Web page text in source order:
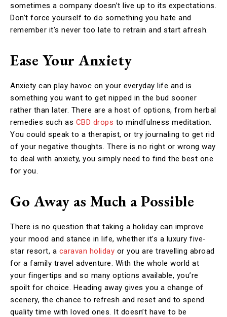
sometimes a company doesn’t live up to its expectations.
Don’t force yourself to do something you hate and
remember it’s never too late to retrain and start afresh.
Ease Your Anxiety
Anxiety can play havoc on your everyday life and is
something you want to get nipped in the bud sooner
rather than later. There are a host of options, from herbal
remedies such as CBD drops to mindfulness meditation.
You could speak to a therapist, or try journaling to get rid
of your negative thoughts. There is no right or wrong way
to deal with anxiety, you simply need to find the best one
for you.
Go Away as Much a Possible
There is no question that taking a holiday can improve
your mood and stance in life, whether it’s a luxury five-
star resort, a caravan holiday or you are travelling abroad
for a family travel adventure. With the whole world at
your fingertips and so many options available, you’re
spoilt for choice. Heading away gives you a change of
scenery, the chance to refresh and reset and to spend
quality time with loved ones. It doesn’t have to be